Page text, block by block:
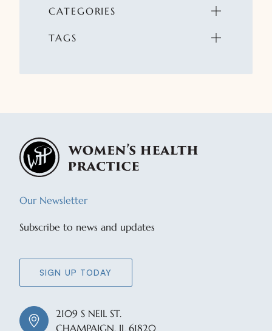
CATEGORIES
TAGS
Our Newsletter
Subscribe to news and updates
SIGN UP TODAY
2109 S NEIL ST.
CHAMPAIGN, IL 61820